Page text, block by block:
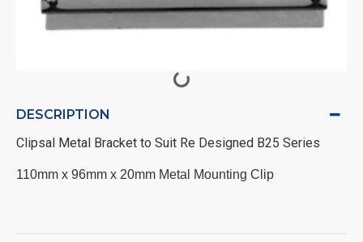
DESCRIPTION
Clipsal Metal Bracket to Suit Re Designed B25 Series
110mm x 96mm x 20mm Metal Mounting Clip